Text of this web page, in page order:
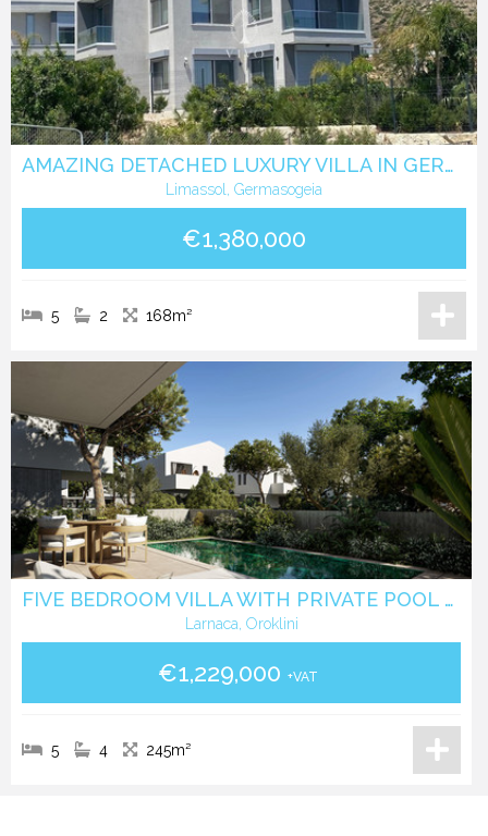
AMAZING DETACHED LUXURY VILLA IN GERMASOGEIA WITH SEA VIEWS.
Limassol, Germasogeia
€1,380,000
5 2 168m²
FIVE BEDROOM VILLA WITH PRIVATE POOL N A GATED COMMUNITY IN OROKLINI - LARNACA
Larnaca, Oroklini
€1,229,000 +VAT
5 4 245m²